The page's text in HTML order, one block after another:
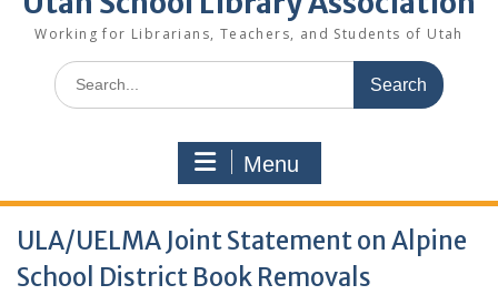
Working for Librarians, Teachers, and Students of Utah
Search
for:
Menu
ULA/UELMA Joint Statement on Alpine
School District Book Removals